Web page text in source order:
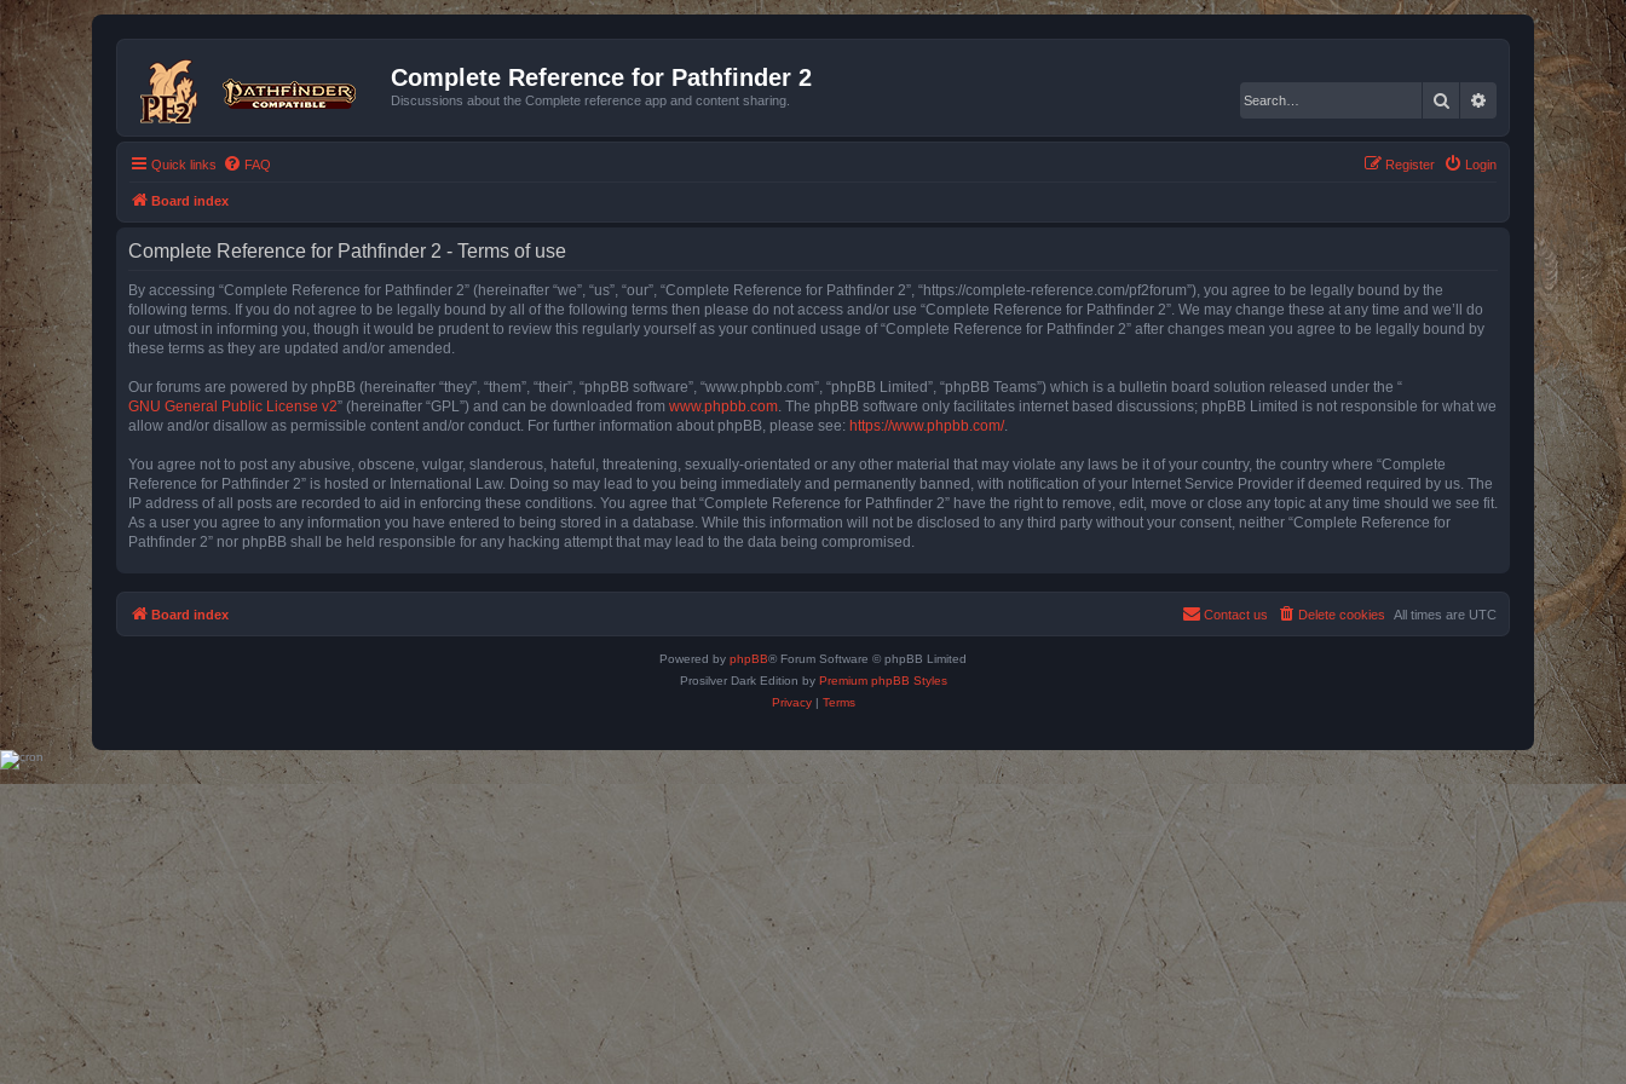
Complete Reference for Pathfinder 2
Discussions about the Complete reference app and content sharing. Search Advanced search
Quick links FAQ Login
Register
Board index
Complete Reference for Pathfinder 2 - Terms of use
By accessing “Complete Reference for Pathfinder 2” (hereinafter “we”, “us”, “our”, “Complete Reference for Pathfinder 2”, “https://complete-reference.com/pf2forum”), you agree to be legally bound by the
following terms. If you do not agree to be legally bound by all of the following terms then please do not access and/or use “Complete Reference for Pathfinder 2”. We may change these at any time and we’ll do
our utmost in informing you, though it would be prudent to review this regularly yourself as your continued usage of “Complete Reference for Pathfinder 2” after changes mean you agree to be legally bound by
these terms as they are updated and/or amended.
Our forums are powered by phpBB (hereinafter “they”, “them”, “their”, “phpBB software”, “www.phpbb.com”, “phpBB Limited”, “phpBB Teams”) which is a bulletin board solution released under the “
GNU General Public License v2” (hereinafter “GPL”) and can be downloaded from www.phpbb.com . The phpBB software only facilitates internet based discussions; phpBB Limited is not responsible for what we
allow and/or disallow as permissible content and/or conduct. For further information about phpBB, please see: https://www.phpbb.com/.
You agree not to post any abusive, obscene, vulgar, slanderous, hateful, threatening, sexually-orientated or any other material that may violate any laws be it of your country, the country where “Complete
Reference for Pathfinder 2” is hosted or International Law. Doing so may lead to you being immediately and permanently banned, with notification of your Internet Service Provider if deemed required by us. The
IP address of all posts are recorded to aid in enforcing these conditions. You agree that “Complete Reference for Pathfinder 2” have the right to remove, edit, move or close any topic at any time should we see fit.
As a user you agree to any information you have entered to being stored in a database. While this information will not be disclosed to any third party without your consent, neither “Complete Reference for
Pathfinder 2” nor phpBB shall be held responsible for any hacking attempt that may lead to the data being compromised.
Board index All times are UTC
Delete cookies
Contact us
Powered by phpBB® Forum Software © phpBB Limited
Prosilver Dark Edition by Premium phpBB Styles
Privacy| Terms